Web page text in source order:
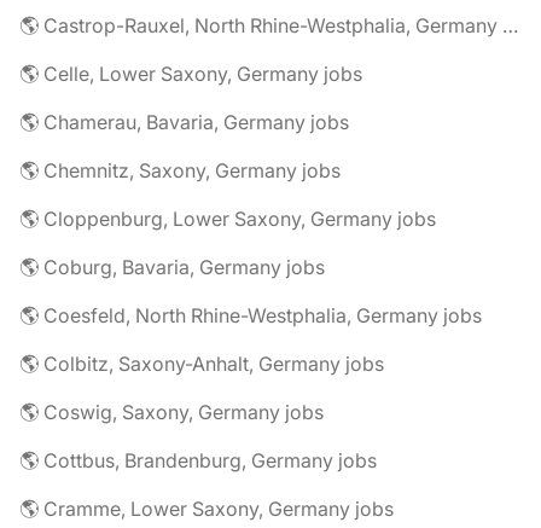
🌎 Castrop-Rauxel, North Rhine-Westphalia, Germany jobs
🌎 Celle, Lower Saxony, Germany jobs
🌎 Chamerau, Bavaria, Germany jobs
🌎 Chemnitz, Saxony, Germany jobs
🌎 Cloppenburg, Lower Saxony, Germany jobs
🌎 Coburg, Bavaria, Germany jobs
🌎 Coesfeld, North Rhine-Westphalia, Germany jobs
🌎 Colbitz, Saxony-Anhalt, Germany jobs
🌎 Coswig, Saxony, Germany jobs
🌎 Cottbus, Brandenburg, Germany jobs
🌎 Cramme, Lower Saxony, Germany jobs